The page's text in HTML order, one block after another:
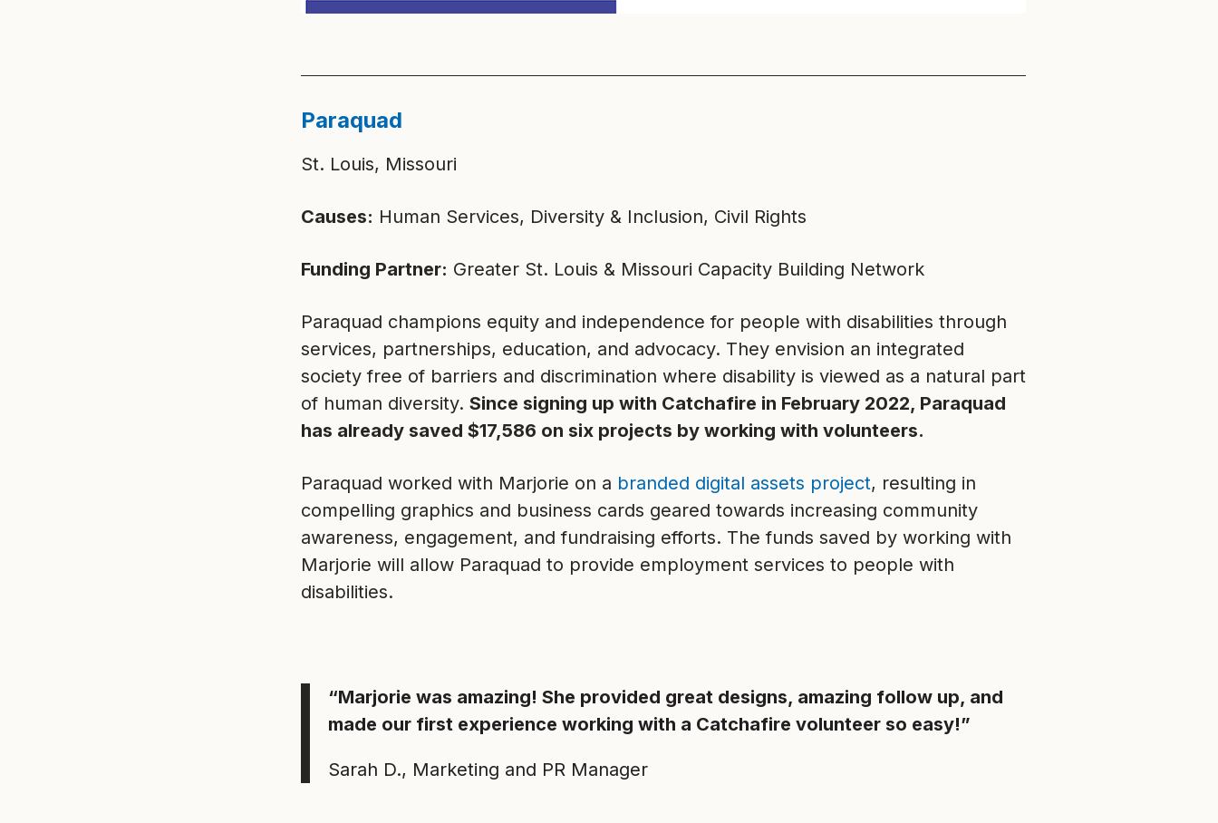
Paraquad
St. Louis, Missouri
Causes: Human Services, Diversity & Inclusion, Civil Rights
Funding Partner: Greater St. Louis & Missouri Capacity Building Network
Paraquad champions equity and independence for people with disabilities through
services, partnerships, education, and advocacy. They envision an integrated
society free of barriers and discrimination where disability is viewed as a natural part
of human diversity. Since signing up with Catchafire in February 2022, Paraquad
has already saved $17,586 on six projects by working with volunteers.
Paraquad worked with Marjorie on a branded digital assets project, resulting in
compelling graphics and business cards geared towards increasing community
awareness, engagement, and fundraising efforts. The funds saved by working with
Marjorie will allow Paraquad to provide employment services to people with
disabilities.
“Marjorie was amazing! She provided great designs, amazing follow up, and
made our first experience working with a Catchafire volunteer so easy!”
Sarah D., Marketing and PR Manager